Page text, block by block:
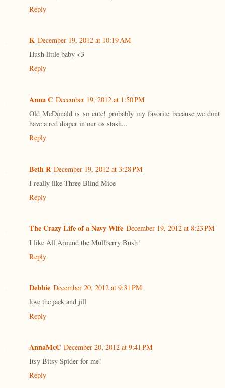
Reply
K December 19, 2012 at 10:19 AM
Hush little baby <3
Reply
Anna C December 19, 2012 at 1:50 PM
Old McDonald is so cute! probably my favorite because we dont
have a red diaper in our os stash...
Reply
Beth R December 19, 2012 at 3:28 PM
I really like Three Blind Mice
Reply
The Crazy Life of a Navy Wife December 19, 2012 at 8:23 PM
I like All Around the Mullberry Bush!
Reply
Debbie December 20, 2012 at 9:31 PM
love the jack and jill
Reply
AnnaMcC December 20, 2012 at 9:41 PM
Itsy Bitsy Spider for me!
Reply